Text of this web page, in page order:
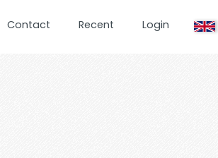
Contact Recent Login